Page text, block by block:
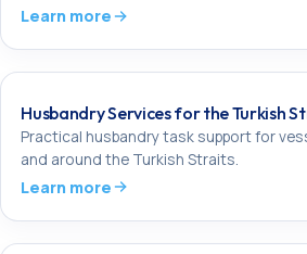
Learn more
Husbandry Services for the Turkish
Practical husbandry task support for
and around the Turkish Straits.
Learn more